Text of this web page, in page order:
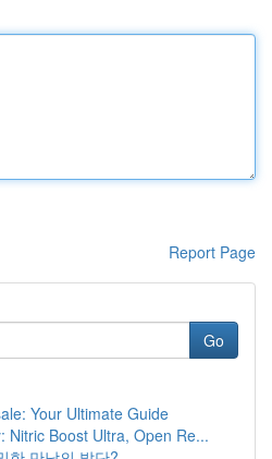
Report Page
Go
Your Ultimate Guide
Nitric Boost Ultra, Open Re...